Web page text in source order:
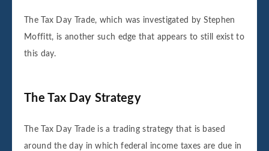
The Tax Day Trade, which was investigated by Stephen
Moffitt, is another such edge that appears to still exist to
this day.
The Tax Day Strategy
The Tax Day Trade is a trading strategy that is based
around the day in which federal income taxes are due in